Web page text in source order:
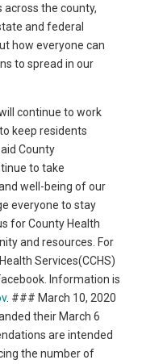
the county,
and federal
how everyone can
to spread in our
continue to work
keep residents
County
to take
well-being of our
everyone to stay
for County Health
and resources. For
Services(CCHS)
Information is
. ### March 10, 2020
their March 6
are intended
the number of